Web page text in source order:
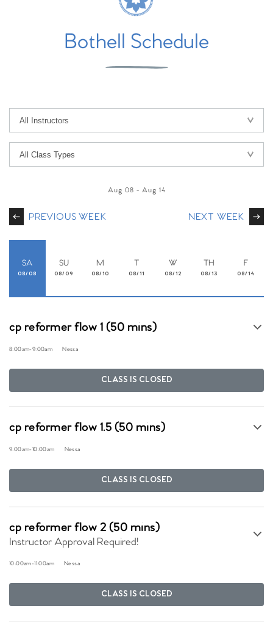
Bothell Schedule
PREVIOUS WEEK
Aug 08 - Aug 14
NEXT WEEK
SA
08/08
SU
08/09
M
08/10
T
08/11
W
08/12
TH
08/13
F
08/14
cp reformer flow 1 (50 mins)
8:00am-9:00am Nessa
CLASS IS CLOSED
cp reformer flow 1.5 (50 mins)
9:00am-10:00am Nessa
CLASS IS CLOSED
cp reformer flow 2 (50 mins)
Instructor Approval Required!
10:00am-11:00am Nessa
CLASS IS CLOSED